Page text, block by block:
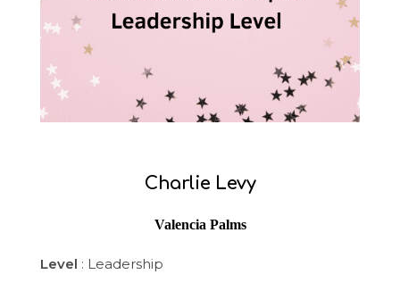
Charlie Levy
Valencia Palms
Level : Leadership